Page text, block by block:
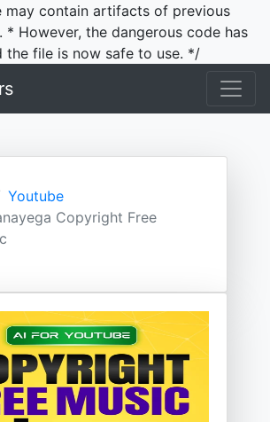
contain artifacts of previous
* However, the dangerous code has
the file is now safe to use. */
Youtube
Copyright Free